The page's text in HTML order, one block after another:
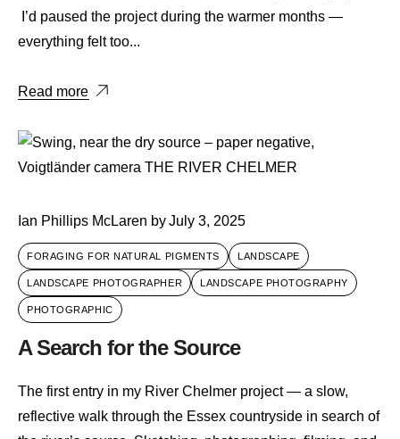
I’d paused the project during the warmer months —
everything felt too...
Read more
Ian Phillips McLaren byJuly 3, 2025
FORAGING FOR NATURAL PIGMENTS LANDSCAPE
LANDSCAPE PHOTOGRAPHER LANDSCAPE PHOTOGRAPHY
PHOTOGRAPHIC
A Search for the Source
The first entry in my River Chelmer project — a slow,
reflective walk through the Essex countryside in search of